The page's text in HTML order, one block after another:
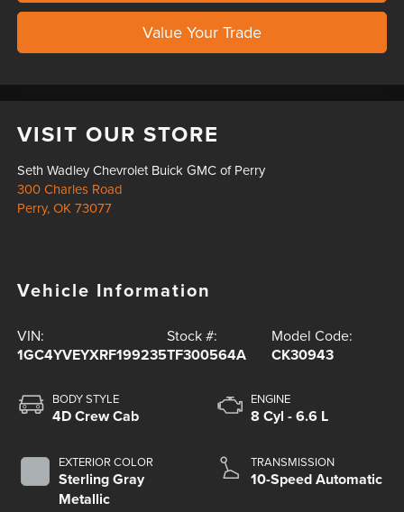
Value Your Trade
VISIT OUR STORE
Seth Wadley Chevrolet Buick GMC of Perry
300 Charles Road
Perry,OK 73077
Vehicle Information
VIN:
1GC4YVEYXRF199235
Stock #:
TF300564A
Model Code:
CK30943
BODY STYLE
4D Crew Cab
EXTERIOR COLOR
Sterling Gray
Metallic
ENGINE
8 Cyl - 6.6 L
TRANSMISSION
10-Speed Automatic